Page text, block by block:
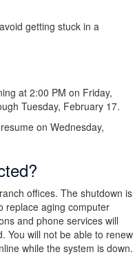
getting stuck in a
at 2:00 PM on Friday,
Tuesday, February 17.
on Wednesday,
offices. The shutdown is
replace aging computer
and phone services will
You will not be able to renew
while the system is down.